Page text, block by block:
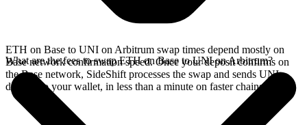
ETH on Base to UNI on Arbitrum swap times depend mostly on
Base network confirmation speed. Once your deposit confirms on
the Base network, SideShift processes the swap and sends UNI
directly to your wallet, in less than a minute on faster chains.
What are the fees to swap ETH on Base to UNI on Arbitrum?